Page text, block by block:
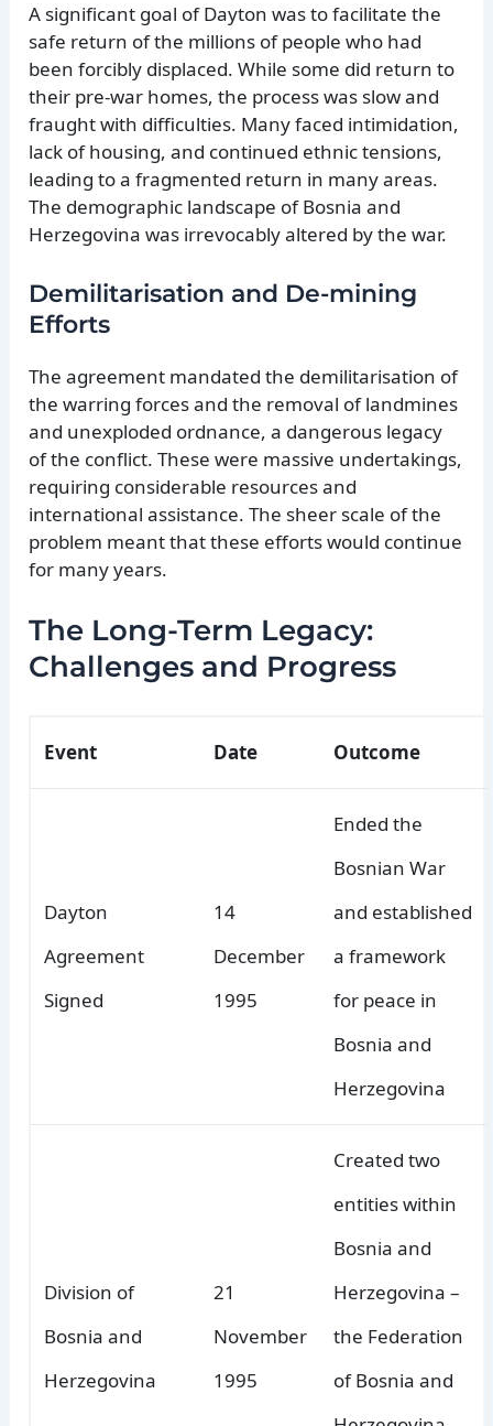
A significant goal of Dayton was to facilitate the
safe return of the millions of people who had
been forcibly displaced. While some did return to
their pre-war homes, the process was slow and
fraught with difficulties. Many faced intimidation,
lack of housing, and continued ethnic tensions,
leading to a fragmented return in many areas.
The demographic landscape of Bosnia and
Herzegovina was irrevocably altered by the war.
Demilitarisation and De-mining
Efforts
The agreement mandated the demilitarisation of
the warring forces and the removal of landmines
and unexploded ordnance, a dangerous legacy
of the conflict. These were massive undertakings,
requiring considerable resources and
international assistance. The sheer scale of the
problem meant that these efforts would continue
for many years.
The Long-Term Legacy:
Challenges and Progress
Event Date Outcome
Dayton
Agreement
Signed
14
December
1995
Ended the
Bosnian War
and established
a framework
for peace in
Bosnia and
Herzegovina
Division of
Bosnia and
Herzegovina
21
November
1995
Created two
entities within
Bosnia and
Herzegovina –
the Federation
of Bosnia and